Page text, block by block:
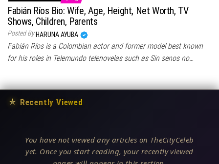
Fabián Ríos Bio: Wife, Age, Height, Net Worth, TV
Shows, Children, Parents
Posted ByHARUNA AYUBA
Fabián Ríos is a Colombian actor and former model best known
for his roles in Telemundo telenovelas such as Sin senos no…
★ Recently Viewed
You have not viewed any articles on TheCityCeleb
yet. Once you start reading, your recently viewed